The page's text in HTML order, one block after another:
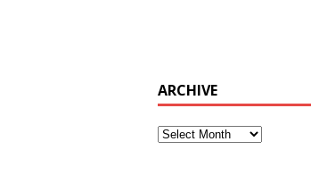
ARCHIVE